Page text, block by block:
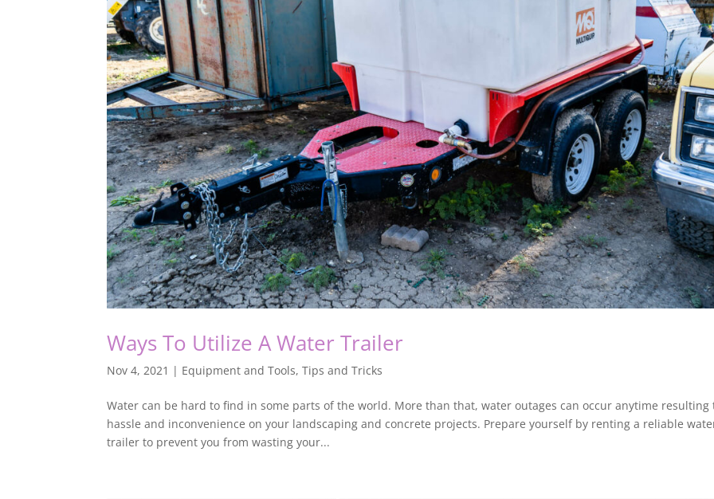
Ways To Utilize A Water Trailer
Nov 4, 2021 | Equipment and Tools,Tips and Tricks
Water can be hard to find in some parts of the world. More than that, water outages can occur anytime resulting
hassle and inconvenience on your landscaping and concrete projects. Prepare yourself by renting a reliable
trailer to prevent you from wasting your...